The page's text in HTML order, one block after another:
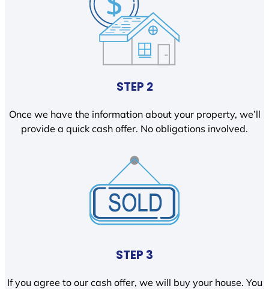
STEP 2
Once we have the information about your property, we’ll
provide a quick cash offer. No obligations involved.
STEP 3
If you agree to our cash offer, we will buy your house. You